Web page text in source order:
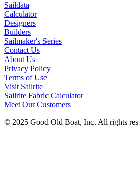
Saildata
Calculator
Designers
Builders
Sailmaker's Series
Contact Us
About Us
Privacy Policy
Terms of Use
Visit Sailrite
Sailrite Fabric Calculator
Meet Our Customers
© 2025 Good Old Boat, Inc. All rights